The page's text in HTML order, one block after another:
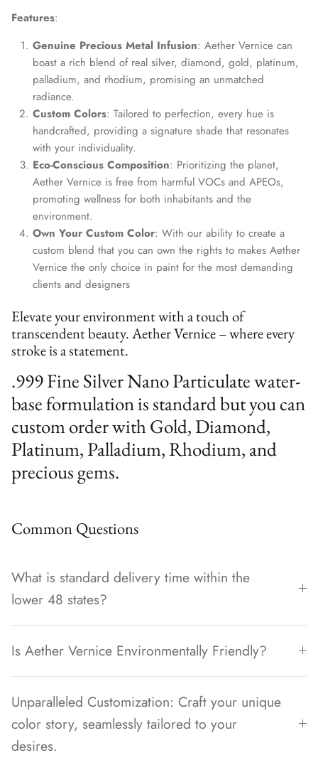
Features:
Genuine Precious Metal Infusion: Aether Vernice can
boast a rich blend of real silver, diamond, gold, platinum,
palladium, and rhodium, promising an unmatched
radiance.
Custom Colors: Tailored to perfection, every hue is
handcrafted, providing a signature shade that resonates
with your individuality.
Eco-Conscious Composition: Prioritizing the planet,
Aether Vernice is free from harmful VOCs and APEOs,
promoting wellness for both inhabitants and the
environment.
Own Your Custom Color: With our ability to create a
custom blend that you can own the rights to makes Aether
Vernice the only choice in paint for the most demanding
clients and designers
Elevate your environment with a touch of
transcendent beauty. Aether Vernice – where every
stroke is a statement.
.999 Fine Silver Nano Particulate water-
base formulation is standard but you can
custom order with Gold, Diamond,
Platinum, Palladium, Rhodium, and
precious gems.
Common Questions
What is standard delivery time within the
lower 48 states?
Is Aether Vernice Environmentally Friendly?
Unparalleled Customization: Craft your unique
color story, seamlessly tailored to your
desires.